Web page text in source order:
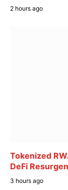
2 hours ago
Tokenized
DeFi
3 hours ago